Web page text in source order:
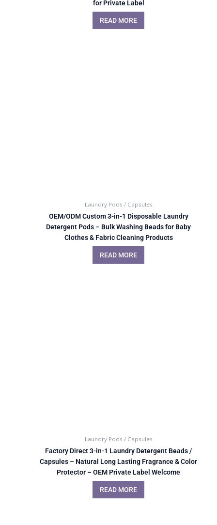
for Private Label
READ MORE
Laundry Pods / Capsules
OEM/ODM Custom 3-in-1 Disposable Laundry
Detergent Pods – Bulk Washing Beads for Baby
Clothes & Fabric Cleaning Products
READ MORE
Laundry Pods / Capsules
Factory Direct 3-in-1 Laundry Detergent Beads /
Capsules – Natural Long Lasting Fragrance & Color
Protector – OEM Private Label Welcome
READ MORE